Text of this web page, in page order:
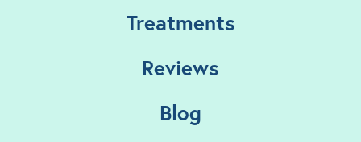
Treatments
Reviews
Blog